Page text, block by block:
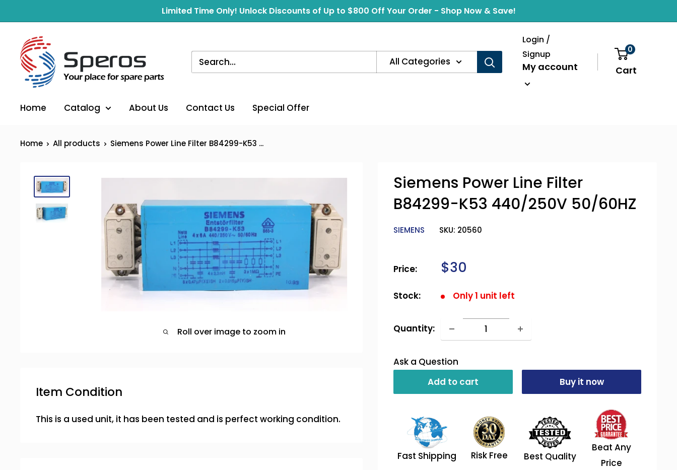
to
content
Limited Time Only! Unlock Discounts of Up to $800 Off Your Order - Shop Now & Save!
All Categories
Login /
Signup
My account
0
Cart
Home Catalog About Us Contact Us Special Offer
Home All products Siemens Power Line Filter B84299-K53 ...
Roll over image to zoom in
Siemens Power Line Filter
B84299-K53 440/250V 50/60HZ
SIEMENS SKU: 20560
Price: Sale
$30
Stock: Only 1 unit left
Quantity:
Ask a Question
Add to cart
Buy it now
Fast Shipping Risk Free Best Quality
Beat Any
Price
Item Condition
This is a used unit, it has been tested and is perfect working condition.